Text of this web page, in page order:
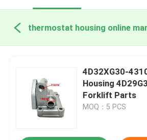
thermostat housing online
4D32XG30-
Housing
Forklift Parts
MOQ：5 PCS